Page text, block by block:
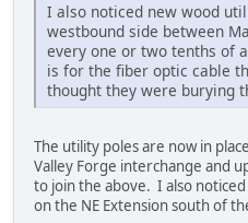
I also noticed new wood
westbound side between
every one or two tenths of
is for the fiber optic cable
thought they were burying
The utility poles are now in
Valley Forge interchange and
to join the above. I also
on the NE Extension south of